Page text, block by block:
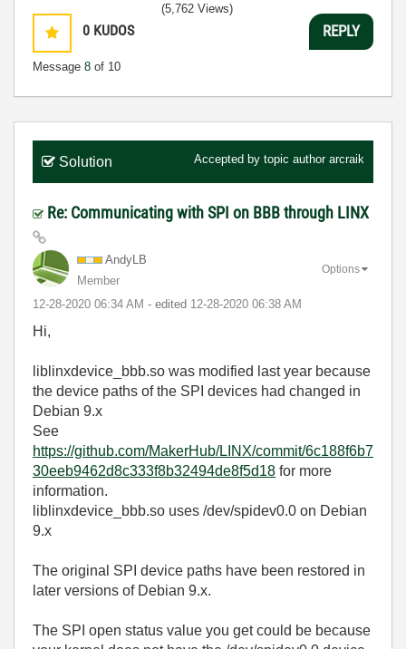
0 KUDOS
Message 8 of 10
(5,762 Views)
REPLY
Solution Accepted by topic author arcraik
Re: Communicating with SPI on BBB through LINX
AndyLB
Member
‎12-28-2020 06:34 AM - edited ‎12-28-2020 06:38 AM
Options
Hi,
liblinxdevice_bbb.so was modified last year because
the device paths of the SPI devices had changed in
Debian 9.x
See
https://github.com/MakerHub/LINX/commit/6c188f6b7
30eeb9462d8c333f8b32494de8f5d18 for more
information.
liblinxdevice_bbb.so uses /dev/spidev0.0 on Debian
9.x
The original SPI device paths have been restored in
later versions of Debian 9.x.
The SPI open status value you get could be because